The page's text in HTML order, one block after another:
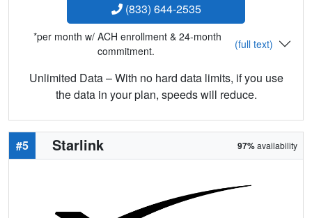
(833) 644-2535
*per month w/ ACH enrollment & 24-month
commitment.
(full text)
Unlimited Data – With no hard data limits, if you use
the data in your plan, speeds will reduce.
#5 Starlink 97%availability